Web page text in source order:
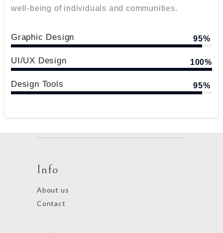
well-being of individuals and communities.
Graphic Design 95%
UI/UX Design 100%
Design Tools 95%
Info
About us
Contact